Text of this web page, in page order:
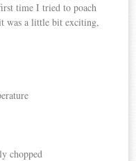
time I tried to poach
was a little bit exciting,
chopped